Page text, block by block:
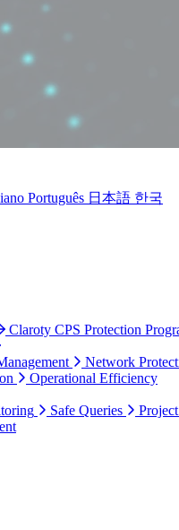
Português 日本語 한국
Claroty CPS Protection
Network
Operational Efficiency
Safe Queries